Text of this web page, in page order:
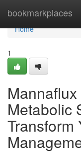
bookmarkplaces
Home
Home
1
Metabolic
Transform